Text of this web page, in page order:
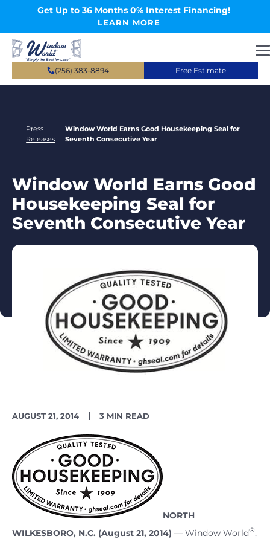
Skip to main contentGet Up to 36 Months 0% Interest Financing!
LEARN MORE
(256) 383-8894 Free Estimate
Press
Releases
Window World Earns Good Housekeeping Seal for
Seventh Consecutive Year
Window World Earns Good
Housekeeping Seal for
Seventh Consecutive Year
PUBLISH
DATE
AUGUST 21, 2014
READING
3 MIN READ
NORTH
WILKESBORO, N.C. (August 21, 2014) –– Window World®,